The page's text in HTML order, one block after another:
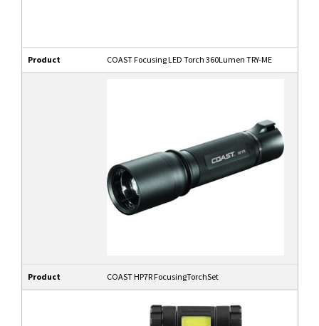
Product COAST Focusing LED Torch 360Lumen TRY-ME
Product COAST HP7R FocusingTorchSet